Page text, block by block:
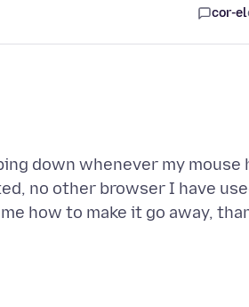
cor-el
down whenever my
no other browser I have